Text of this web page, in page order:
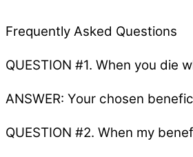
Frequently Asked Questions
QUESTION #1. When you die
ANSWER: Your chosen
QUESTION #2. When my